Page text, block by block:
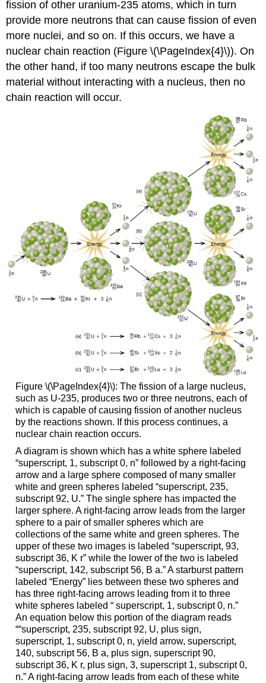
fission of other uranium-235 atoms, which in turn
provide more neutrons that can cause fission of even
more nuclei, and so on. If this occurs, we have a
nuclearchain reaction (Figure \(\PageIndex{4}\)). On
the other hand, if too many neutrons escape the bulk
material without interacting with a nucleus, then no
chain reaction will occur.
Figure \(\PageIndex{4}\): The fission of a large nucleus,
such as U-235, produces two or three neutrons, each of
which is capable of causing fission of another nucleus
by the reactions shown. If this process continues, a
nuclear chain reaction occurs.
A diagram is shown which has a white sphere labeled
“superscript, 1, subscript 0, n” followed by a right-facing
arrow and a large sphere composed of many smaller
white and green spheres labeled “superscript, 235,
subscript 92, U.” The single sphere has impacted the
larger sphere. A right-facing arrow leads from the larger
sphere to a pair of smaller spheres which are
collections of the same white and green spheres. The
upper of these two images is labeled “superscript, 93,
subscript 36, K r” while the lower of the two is labeled
“superscript, 142, subscript 56, B a.” A starburst pattern
labeled “Energy” lies between these two spheres and
has three right-facing arrows leading from it to three
white spheres labeled “ superscript, 1, subscript 0, n.”
An equation below this portion of the diagram reads
““superscript, 235, subscript 92, U, plus sign,
superscript, 1, subscript 0, n, yield arrow, superscript,
140, subscript 56, B a, plus sign, superscript 90,
subscript 36, K r, plus sign, 3, superscript 1, subscript 0,
n.” A right-facing arrow leads from each of these white